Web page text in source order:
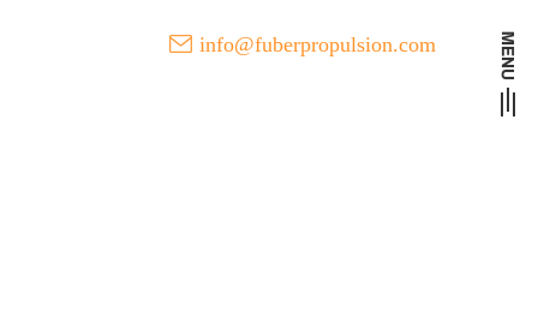
info@fuberpropulsion.com